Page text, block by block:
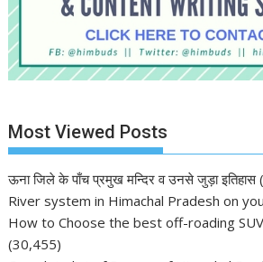
Most Viewed Posts
ऊना जिले के पाँच प्रमुख मन्दिर व उनसे जुड़ा इतिहास
River system in Himachal Pradesh on
How to Choose the best off-roading
(30,455)